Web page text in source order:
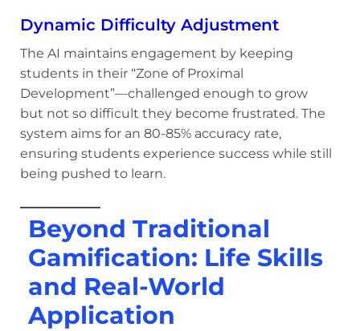
Dynamic Difficulty Adjustment
The AI maintains engagement by keeping
students in their “Zone of Proximal
Development”—challenged enough to grow
but not so difficult they become frustrated. The
system aims for an 80-85% accuracy rate,
ensuring students experience success while still
being pushed to learn.
Beyond Traditional
Gamification: Life Skills
and Real-World
Application